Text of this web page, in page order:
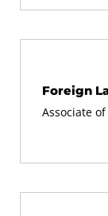
You may
Foreign
Associate